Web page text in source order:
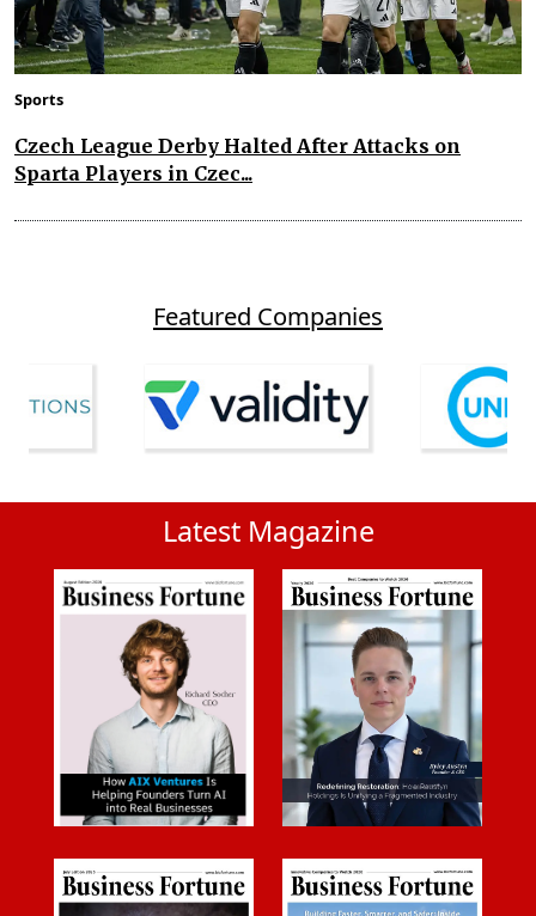
Sports
Czech League Derby Halted After Attacks on
Sparta Players in Czec...
Featured Companies
Latest Magazine